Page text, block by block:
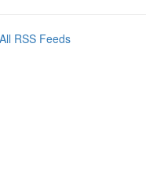
All RSS Feeds